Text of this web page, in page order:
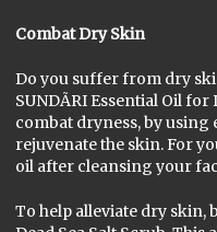
Combat Dry Skin
Do you suffer from dry
SUNDÃRI Essential Oil
combat dryness, by using
rejuvenate the skin. For
oil after cleansing your
To help alleviate dry skin,